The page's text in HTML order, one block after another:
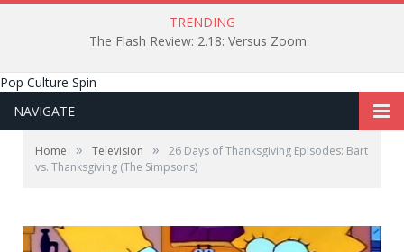
TRENDING
The Flash Review: 2.18: Versus Zoom
Pop Culture Spin
NAVIGATE
Home » Television »
26 Days of Thanksgiving Episodes: Bart
vs. Thanksgiving (The Simpsons)